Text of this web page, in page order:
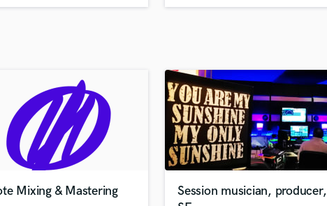
Mastering Engineers
Mixing Engineers
O
Oboe
P
Pedal Steel
Percussion
Mixing & Mastering
Session musician, producer,